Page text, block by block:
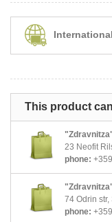
This product
23 Neofit
phone:
74 Odrin
phone: